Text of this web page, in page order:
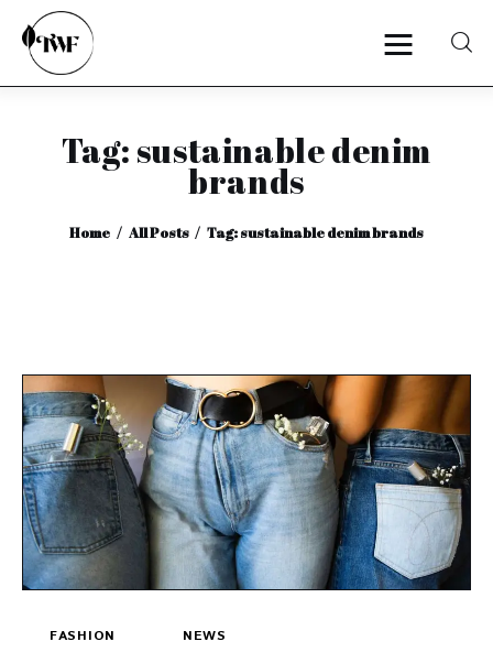
Tag: sustainable denim
brands
Home All Posts Tag: sustainable denim brands
Home
Interviews
FASHION NEWS